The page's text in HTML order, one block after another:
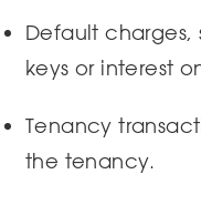
Default
keys or interest
Tenancy
the tenancy.